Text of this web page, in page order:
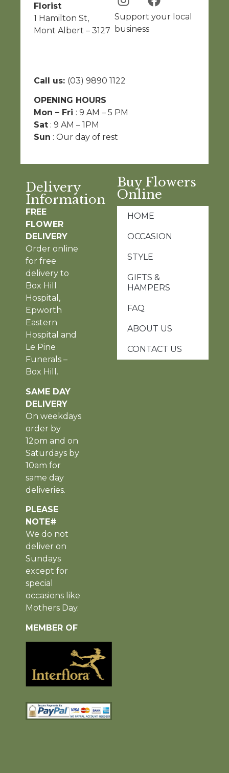
Florist
1 Hamilton St,
Mont Albert – 3127
Support your local
business
Call us: (03) 9890 1122
OPENING HOURS
Mon – Fri : 9 AM – 5 PM
Sat : 9 AM – 1PM
Sun : Our day of rest
Delivery
Information
FREE
FLOWER
DELIVERY
Order online
for free
delivery to
Box Hill
Hospital,
Epworth
Eastern
Hospital and
Le Pine
Funerals –
Box Hill.
SAME DAY
DELIVERY
On weekdays
order by
12pm and on
Saturdays by
10am for
same day
deliveries.
PLEASE
NOTE#
We do not
deliver on
Sundays
except for
special
occasions like
Mothers Day.
MEMBER OF
Buy Flowers
Online
HOME
OCCASION
STYLE
GIFTS &
HAMPERS
FAQ
ABOUT US
CONTACT US